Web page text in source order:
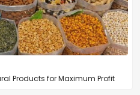
Products for Maximum Profit